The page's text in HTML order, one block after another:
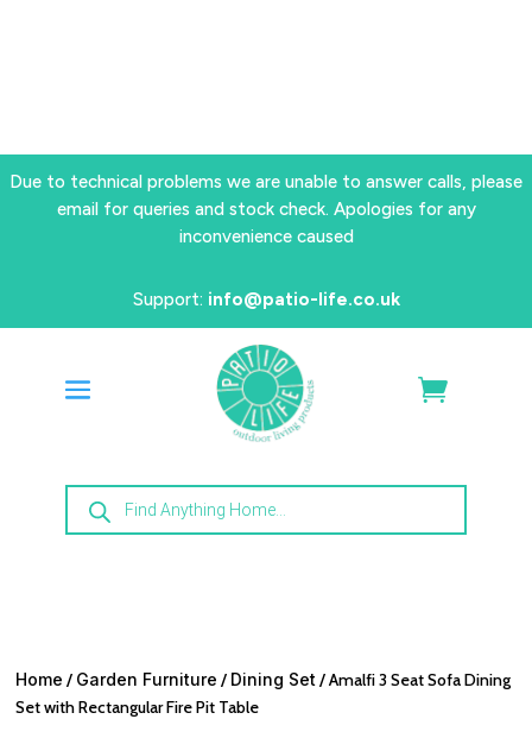
Due to technical problems we are unable to answer calls, please
email for queries and stock check. Apologies for any
inconvenience caused
Support: info@patio-life.co.uk
Products
search
Home / Garden Furniture / Dining Set / Amalfi 3 Seat Sofa Dining
Set with Rectangular Fire Pit Table